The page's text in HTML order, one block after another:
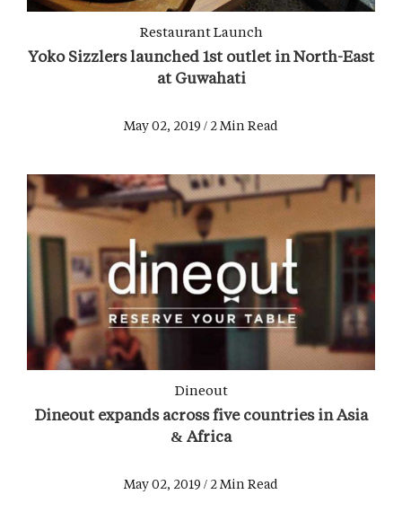
Restaurant Launch
Yoko Sizzlers launched 1st outlet in North-East
at Guwahati
May 02, 2019 / 2 Min Read
Dineout
Dineout expands across five countries in Asia
& Africa
May 02, 2019 / 2 Min Read